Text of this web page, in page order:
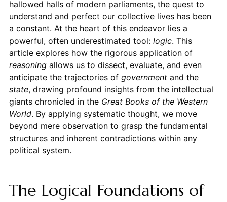
hallowed halls of modern parliaments, the quest to
understand and perfect our collective lives has been
a constant. At the heart of this endeavor lies a
powerful, often underestimated tool: logic. This
article explores how the rigorous application of
reasoningallows us to dissect, evaluate, and even
anticipate the trajectories of governmentand the
state, drawing profound insights from the intellectual
giants chronicled in the Great Books of the Western
World. By applying systematic thought, we move
beyond mere observation to grasp the fundamental
structures and inherent contradictions within any
political system.
The Logical Foundations of